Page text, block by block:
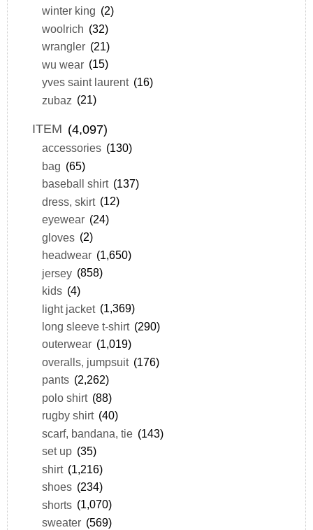
winter king (2)
woolrich (32)
wrangler (21)
wu wear (15)
yves saint laurent (16)
zubaz (21)
ITEM (4,097)
accessories (130)
bag (65)
baseball shirt (137)
dress, skirt (12)
eyewear (24)
gloves (2)
headwear (1,650)
jersey (858)
kids (4)
light jacket (1,369)
long sleeve t-shirt (290)
outerwear (1,019)
overalls, jumpsuit (176)
pants (2,262)
polo shirt (88)
rugby shirt (40)
scarf, bandana, tie (143)
set up (35)
shirt (1,216)
shoes (234)
shorts (1,070)
sweater (569)